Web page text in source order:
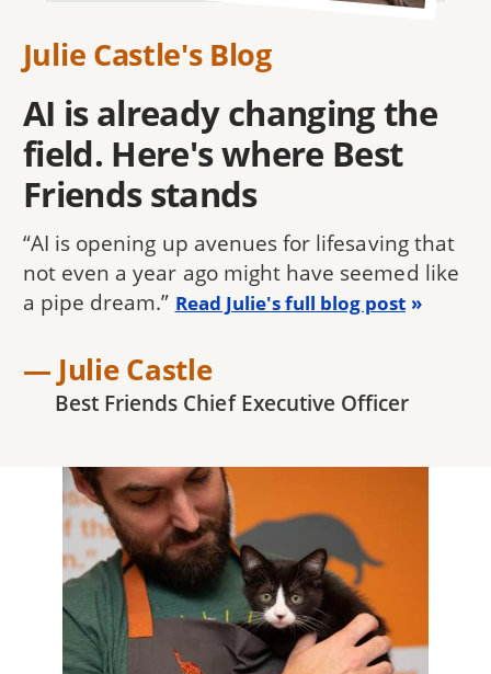
Julie Castle's Blog
AI is already changing the
field. Here's where Best
Friends stands
“AI is opening up avenues for lifesaving that
not even a year ago might have seemed like
a pipe dream.” Read Julie's full blog post
— Julie Castle
Best Friends Chief Executive Officer